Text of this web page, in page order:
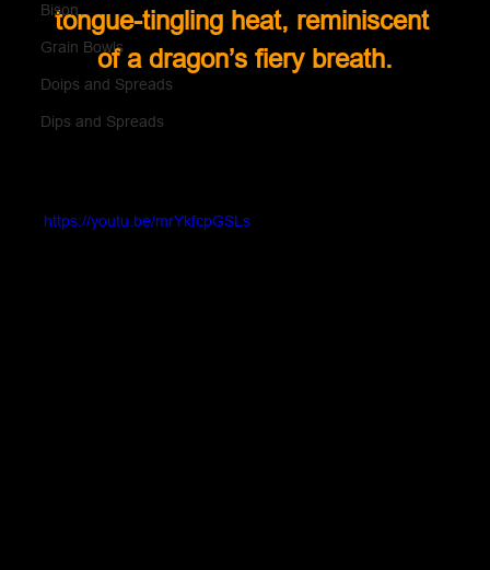
Bison
Grain Bowls
Doips and Spreads
Dips and Spreads
tongue-tingling heat, reminiscent
of a dragon’s fiery breath.
https://youtu.be/mrYkfcpGSLs